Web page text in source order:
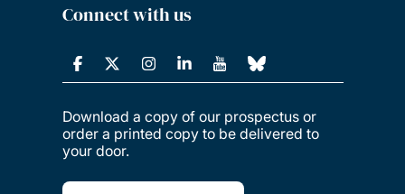
Connect with us
Download a copy of our prospectus or
order a printed copy to be delivered to
your door.